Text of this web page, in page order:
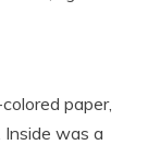
paper,
was a